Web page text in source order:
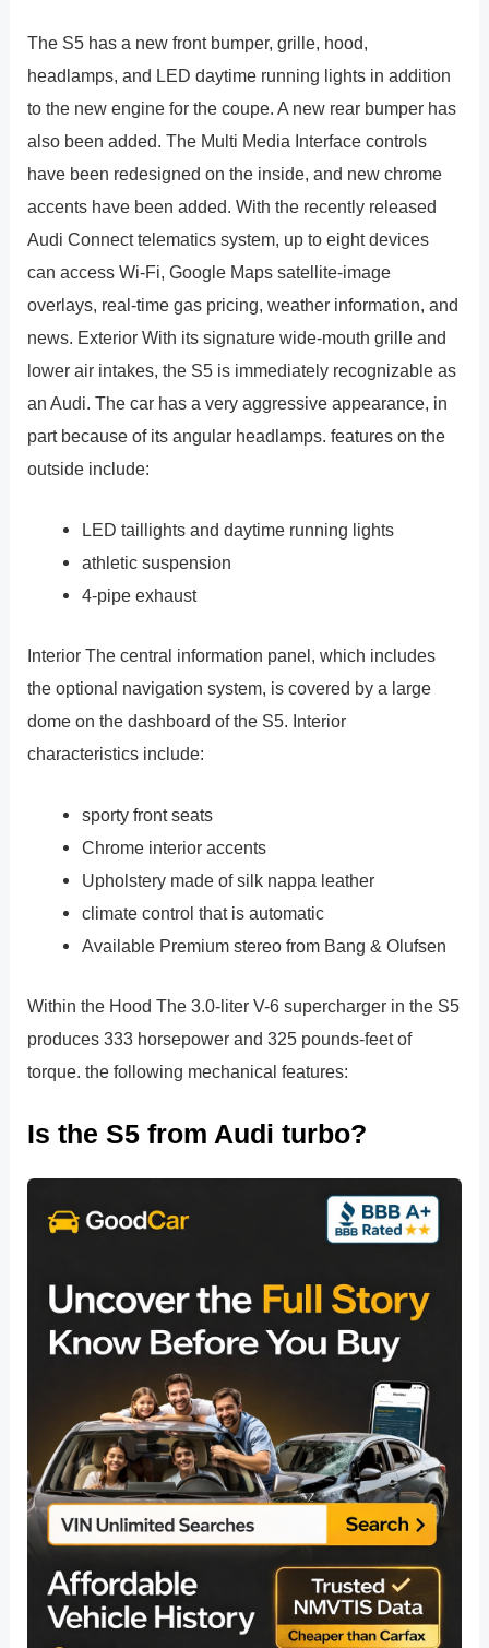
The S5 has a new front bumper, grille, hood,
headlamps, and LED daytime running lights in addition
to the new engine for the coupe. A new rear bumper has
also been added. The Multi Media Interface controls
have been redesigned on the inside, and new chrome
accents have been added. With the recently released
Audi Connect telematics system, up to eight devices
can access Wi-Fi, Google Maps satellite-image
overlays, real-time gas pricing, weather information, and
news. Exterior With its signature wide-mouth grille and
lower air intakes, the S5 is immediately recognizable as
an Audi. The car has a very aggressive appearance, in
part because of its angular headlamps. features on the
outside include:
LED taillights and daytime running lights
athletic suspension
4-pipe exhaust
Interior The central information panel, which includes
the optional navigation system, is covered by a large
dome on the dashboard of the S5. Interior
characteristics include:
sporty front seats
Chrome interior accents
Upholstery made of silk nappa leather
climate control that is automatic
Available Premium stereo from Bang & Olufsen
Within the Hood The 3.0-liter V-6 supercharger in the S5
produces 333 horsepower and 325 pounds-feet of
torque. the following mechanical features:
Is the S5 from Audi turbo?